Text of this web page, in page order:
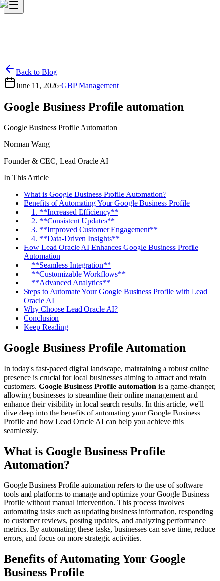
Back to Blog
June 11, 2026·GBP Management
Google Business Profile automation
Google Business Profile Automation
Norman Wang
Founder & CEO, Lead Oracle AI
In This Article
What is Google Business Profile Automation?
Benefits of Automating Your Google Business Profile
1. **Increased Efficiency**
2. **Consistent Updates**
3. **Improved Customer Engagement**
4. **Data-Driven Insights**
How Lead Oracle AI Enhances Google Business Profile
Automation
**Seamless Integration**
**Customizable Workflows**
**Advanced Analytics**
Steps to Automate Your Google Business Profile with Lead
Oracle AI
Why Choose Lead Oracle AI?
Conclusion
Keep Reading
Google Business Profile Automation
In today's fast-paced digital landscape, maintaining a robust online
presence is crucial for local businesses aiming to attract and retain
customers. Google Business Profile automation is a game-changer,
allowing businesses to streamline their online management and
enhance their visibility in local search results. In this article, we'll
dive deep into the benefits of automating your Google Business
Profile and how Lead Oracle AI can help you achieve this
seamlessly.
What is Google Business Profile
Automation?
Google Business Profile automation refers to the use of software
tools and platforms to manage and optimize your Google Business
Profile without manual intervention. This process involves
automating tasks such as updating business information, responding
to customer reviews, posting updates, and analyzing performance
metrics. By automating these tasks, businesses can save time, reduce
errors, and focus on more strategic activities.
Benefits of Automating Your Google
Business Profile